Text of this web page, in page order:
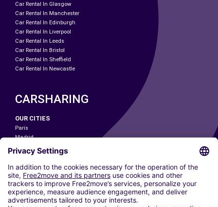
Car Rental In Glasgow
Car Rental In Manchester
Car Rental In Edinburgh
Car Rental In Liverpool
Car Rental In Leeds
Car Rental In Bristol
Car Rental In Sheffield
Car Rental In Newcastle
CARSHARING
OUR CITIES
Paris
Madrid
Washington DC
Milan
Rome
Turin
Vienna
Berlin
Cologne